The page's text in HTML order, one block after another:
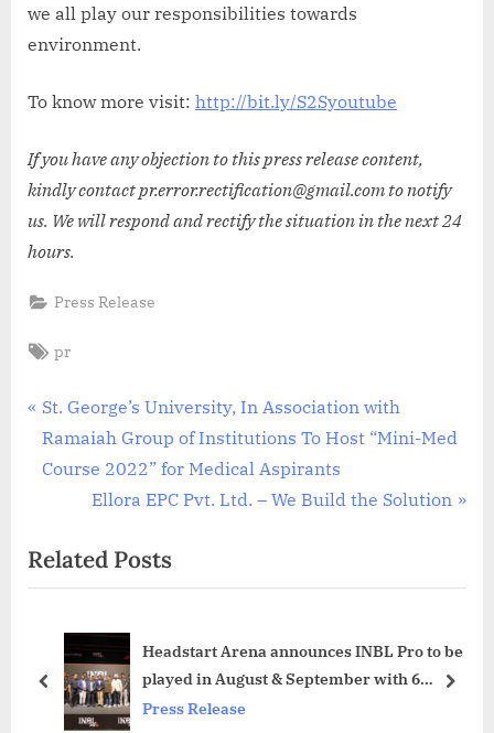
we all play our responsibilities towards
environment.
To know more visit: http://bit.ly/S2Syoutube
If you have any objection to this press release content,
kindly contact pr.error.rectification@gmail.com to notify
us. We will respond and rectify the situation in the next 24
hours.
Press Release
Tags:
pr
Post
navigation
P
r
e
o
u
o
St. George’s University, In Association with
Ramaiah Group of Institutions To Host “Mini-Med
Course 2022” for Medical Aspirants
N
x
t
o
s
t
Ellora EPC Pvt. Ltd. – We Build the Solution
Related Posts
Headstart Arena announces INBL Pro to be
played in August & September with 6
Franchisees
Press Release
prev next